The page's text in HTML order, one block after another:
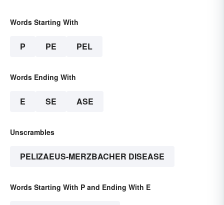
Words Starting With
P PE PEL
Words Ending With
E SE ASE
Unscrambles
PELIZAEUS-MERZBACHER DISEASE
Words Starting With P and Ending With E